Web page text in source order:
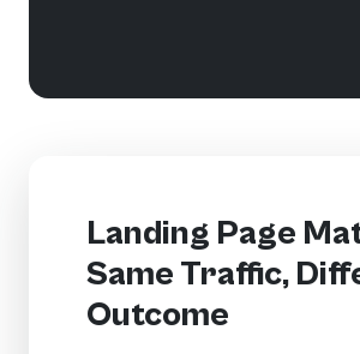
Landing Page
Same Traffic,
Outcome